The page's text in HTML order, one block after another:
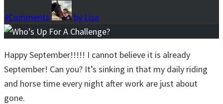
4Comments by Lisa
Happy September!!!!! I cannot believe it is already
September! Can you? It’s sinking in that my daily riding
and horse time every night after work are just about
gone.